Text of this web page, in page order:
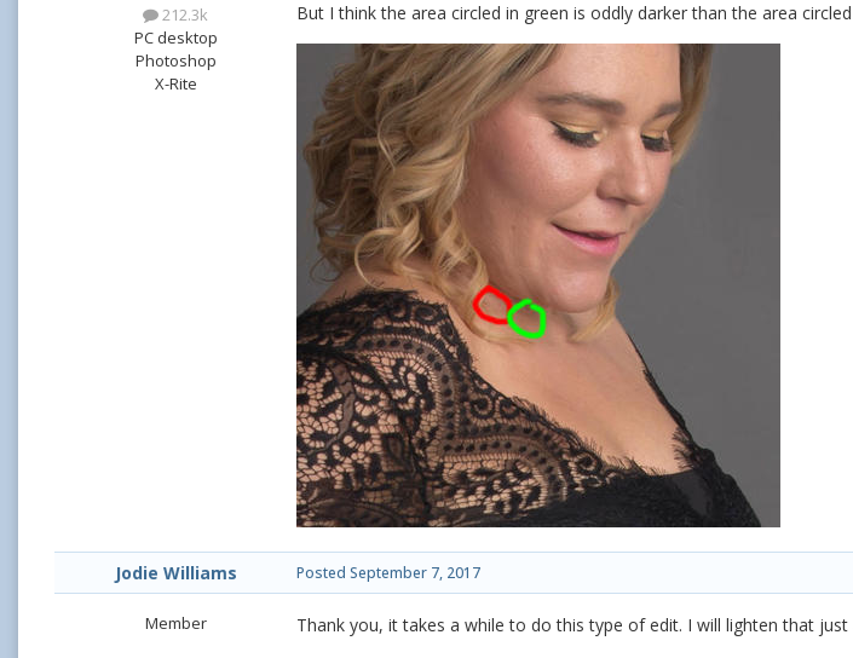
212.3k
PC desktop
Photoshop
X-Rite
But I think the area circled in green is oddly darker than the area
Jodie Williams
Member
Posted September 7, 2017
Thank you, it takes a while to do this type of edit. I will lighten that